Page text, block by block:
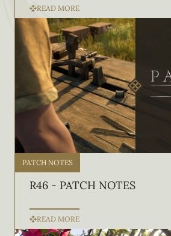
READ MORE
PATCH NOTES
R46 - PATCH NOTES
READ MORE